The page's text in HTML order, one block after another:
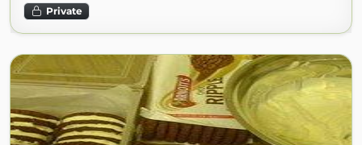
Private